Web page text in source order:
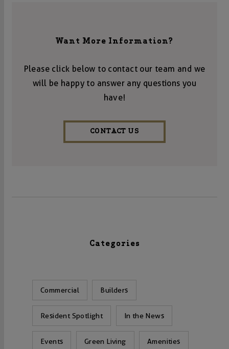
Want More Information?
Please click below to contact our team and we
will be happy to answer any questions you
have!
CONTACT US
Categories
Commercial Builders
Resident Spotlight In the News
Events Green Living Amenities